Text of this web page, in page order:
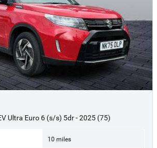
Ultra Euro 6 (s/s) 5dr - 2025 (75)
10 miles